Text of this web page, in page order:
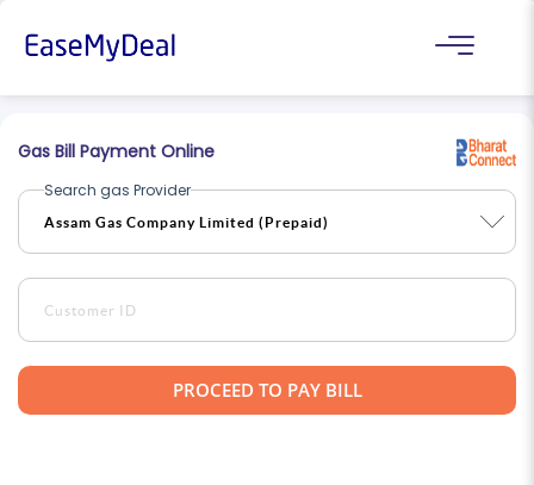
Gas Bill Payment Online
Search gas Provider
PROCEED TO PAY BILL